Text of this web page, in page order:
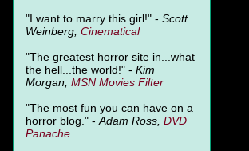
"I want to marry this girl!" - Scott
Weinberg, Cinematical
"The greatest horror site in...what
the hell...the world!" - Kim
Morgan, MSN Movies Filter
"The most fun you can have on a
horror blog." - Adam Ross, DVD
Panache